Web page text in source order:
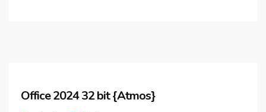
Office 2024 32 bit {Atmos}